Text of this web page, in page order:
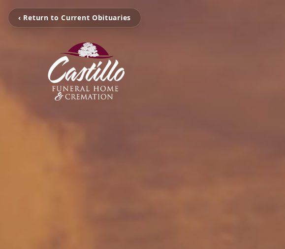
‹ Return to Current Obituaries